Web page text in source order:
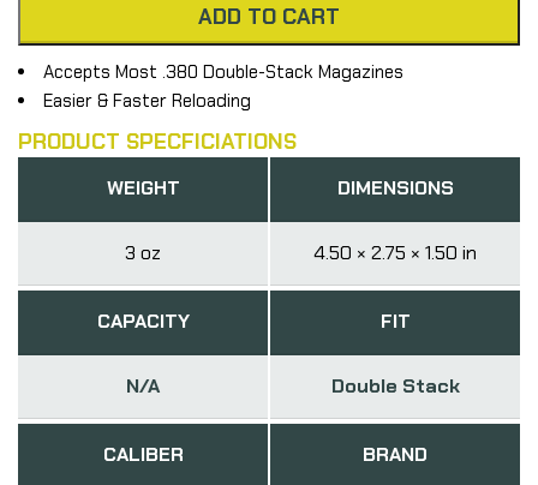
ADD TO CART
Accepts Most .380 Double-Stack Magazines
Easier & Faster Reloading
PRODUCT SPECFICIATIONS
WEIGHT
3 oz
DIMENSIONS
4.50 × 2.75 × 1.50 in
CAPACITY
N/A
FIT
Double Stack
CALIBER BRAND